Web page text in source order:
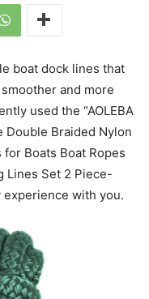
boat dock lines that
and more
used the “AOLEBA
Double Braided Nylon
Boats Boat Ropes
Lines Set 2 Piece-
experience with you.